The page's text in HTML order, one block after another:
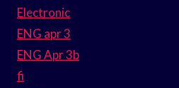
Electronic
ENG apr 3
ENG Apr 3b
fi